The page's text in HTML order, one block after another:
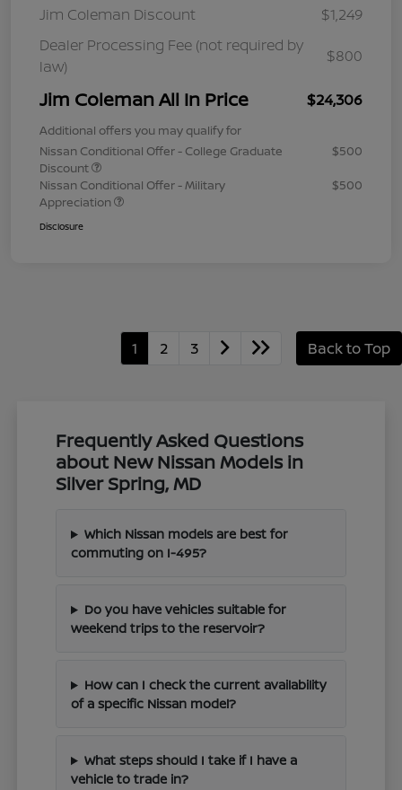
Jim Coleman Discount
$1,249
Dealer Processing Fee (not required by
law)
$800
Jim Coleman All In Price $24,306
Additional offers you may qualify for
Nissan Conditional Offer - College Graduate
Discount
$500
Nissan Conditional Offer - Military
Appreciation
$500
Disclosure
1 2 3 Back to Top
Frequently Asked Questions
about New Nissan Models in
Silver Spring, MD
Which Nissan models are best for
commuting on I-495?
Do you have vehicles suitable for
weekend trips to the reservoir?
How can I check the current availability
of a specific Nissan model?
What steps should I take if I have a
vehicle to trade in?